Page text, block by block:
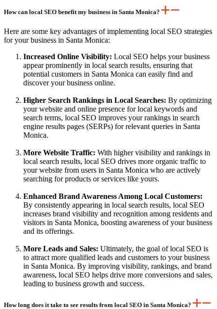
How can local SEO benefit my business in Santa Monica?
Here are some key advantages of implementing local SEO strategies
for your business in Santa Monica:
Increased Online Visibility: Local SEO helps your business
appear prominently in local search results, ensuring that
potential customers in Santa Monica can easily find and
discover your business online.
Higher Search Rankings in Local Searches: By optimizing
your website and online presence for local keywords and
search terms, local SEO improves your rankings in search
engine results pages (SERPs) for relevant queries in Santa
Monica.
More Website Traffic: With higher visibility and rankings in
local search results, local SEO drives more organic traffic to
your website from users in Santa Monica who are actively
searching for products or services like yours.
Enhanced Brand Awareness Among Local Customers:
By consistently appearing in local search results, local SEO
increases brand visibility and recognition among residents and
visitors in Santa Monica, boosting awareness of your business
and its offerings.
More Leads and Sales: Ultimately, the goal of local SEO is
to attract more qualified leads and customers to your business
in Santa Monica. By improving visibility, rankings, and brand
awareness, local SEO helps drive more conversions and sales,
leading to business growth and success.
How long does it take to see results from local SEO in Santa Monica?